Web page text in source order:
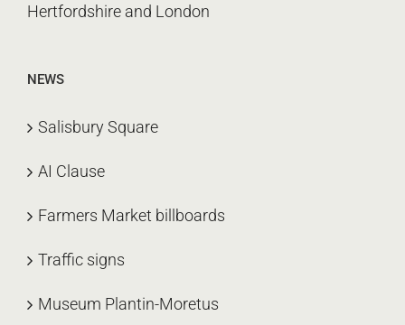
Hertfordshire and London
NEWS
Salisbury Square
AI Clause
Farmers Market billboards
Traffic signs
Museum Plantin-Moretus